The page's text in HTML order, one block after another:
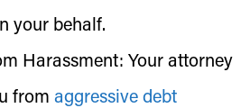
your behalf.
Harassment: Your attorney
from aggressive debt